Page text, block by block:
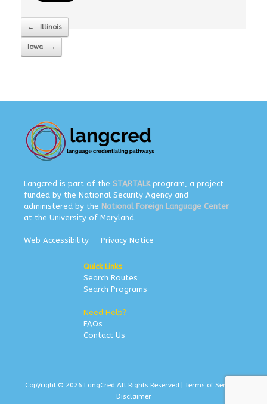
Post navigation
← Illinois
Iowa →
Langcred is part of the STARTALKprogram, a project
funded by the National Security Agency and
administered by the National Foreign Language Center
at the University of Maryland.
Web Accessibility Privacy Notice
Quick Links
Search Routes
Search Programs
Need Help?
FAQs
Contact Us
Copyright © 2026 LangCred All Rights Reserved | Terms of Service
Disclaimer